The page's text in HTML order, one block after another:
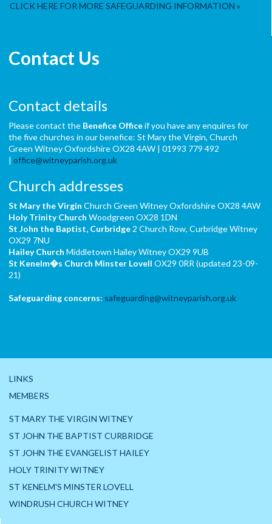
CLICK HERE FOR MORE SAFEGUARDING INFORMATION
Contact Us
Contact details
Please contact the Benefice Officeif you have any enquires for
the five churches in our benefice: St Mary the Virgin, Church
Green Witney Oxfordshire OX28 4AW | 01993 779 492
| office@witneyparish.org.uk
Church addresses
St Mary the Virgin Church Green Witney Oxfordshire OX28 4AW
Holy Trinity Church Woodgreen OX28 1DN
St John the Baptist, Curbridge 2 Church Row, Curbridge Witney
OX29 7NU
Hailey Church Middletown Hailey Witney OX29 9UB
St Kenelm�s Church Minster Lovell OX29 0RR (updated 23-09-
21)
Safeguarding concerns: safeguarding@witneyparish.org.uk
LINKS
MEMBERS
ST MARY THE VIRGIN WITNEY
ST JOHN THE BAPTIST CURBRIDGE
ST JOHN THE EVANGELIST HAILEY
HOLY TRINITY WITNEY
ST KENELM'S MINSTER LOVELL
WINDRUSH CHURCH WITNEY